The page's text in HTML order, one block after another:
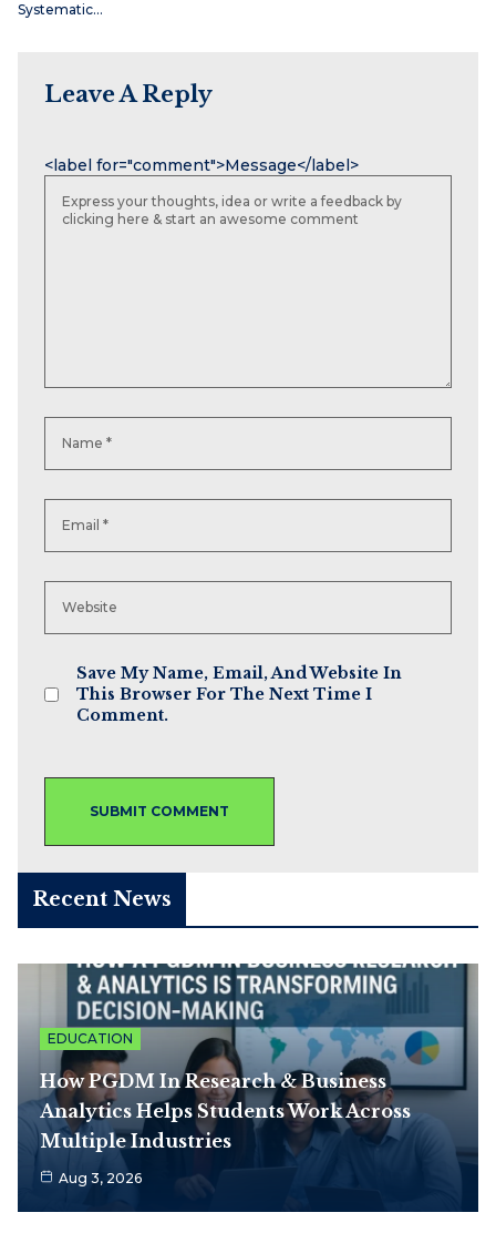
Systematic…
Leave A Reply
<label for="comment">Message</label>
Save My Name, Email, And Website In
This Browser For The Next Time I
Comment.
Recent News
EDUCATION
How PGDM In Research & Business
Analytics Helps Students Work Across
Multiple Industries
Aug 3, 2026